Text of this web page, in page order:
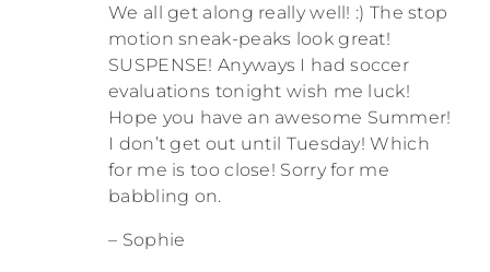
We all get along really well! :) The stop
motion sneak-peaks look great!
SUSPENSE! Anyways I had soccer
evaluations tonight wish me luck!
Hope you have an awesome Summer!
I don’t get out until Tuesday! Which
for me is too close! Sorry for me
babbling on.
– Sophie